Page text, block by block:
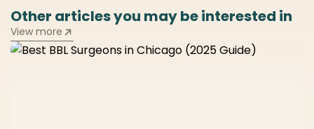
Other articles you may be interested in
View more